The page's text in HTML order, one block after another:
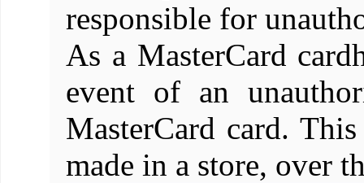
responsible for
As a MasterCard
event of an
MasterCard card.
made in a store, over